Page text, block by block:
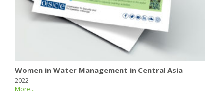
Women in Water Management in Central Asia
2022
More...